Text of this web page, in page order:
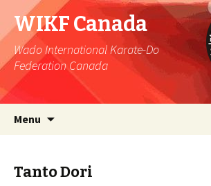
WIKF Canada
Wado International Karate-Do
Federation Canada
Menu
Tanto Dori